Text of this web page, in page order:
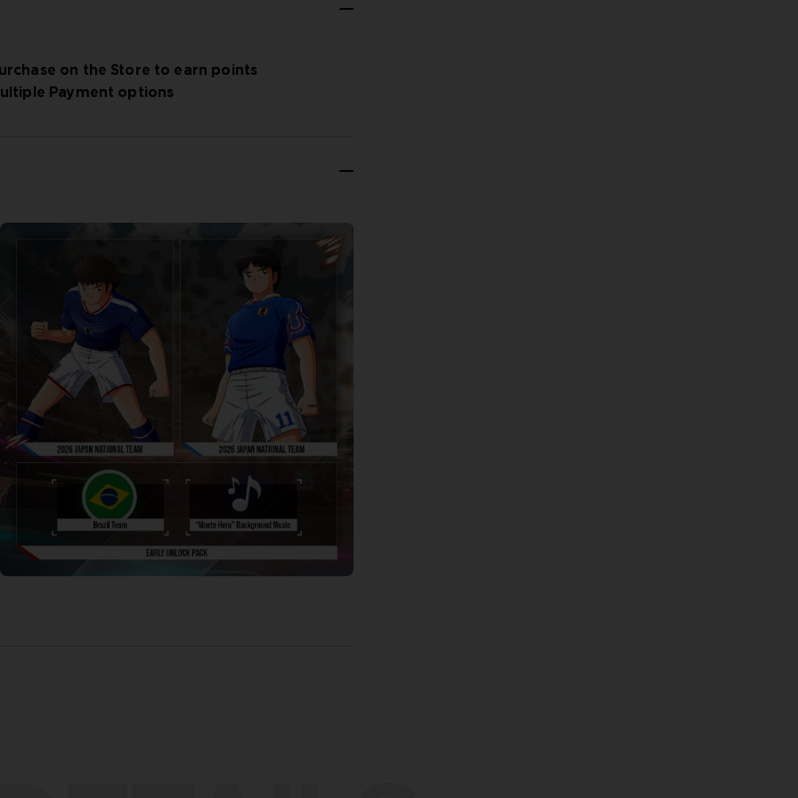
on the Store to earn points
Payment options